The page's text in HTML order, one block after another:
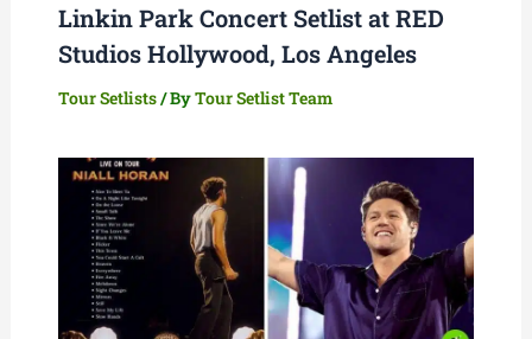
Linkin Park Concert Setlist at RED
Studios Hollywood, Los Angeles
Tour Setlists/ ByTour Setlist Team